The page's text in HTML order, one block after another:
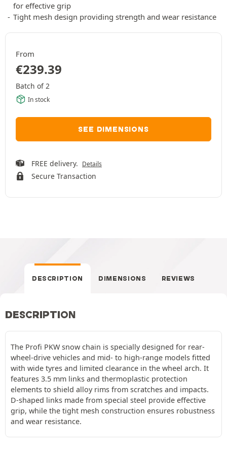
for effective grip
Tight mesh design providing strength and wear resistance
From
€239.39
Batch of 2
In stock
SEE DIMENSIONS
FREE delivery. Details
Secure Transaction
DESCRIPTION DIMENSIONS REVIEWS
DESCRIPTION
The Profi PKW snow chain is specially designed for rear-
wheel-drive vehicles and mid- to high-range models fitted
with wide tyres and limited clearance in the wheel arch. It
features 3.5 mm links and thermoplastic protection
elements to shield alloy rims from scratches and impacts.
D-shaped links made from special steel provide effective
grip, while the tight mesh construction ensures robustness
and wear resistance.